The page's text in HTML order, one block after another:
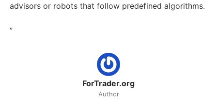
advisors or robots that follow predefined algorithms.
”
ForTrader.org
Author